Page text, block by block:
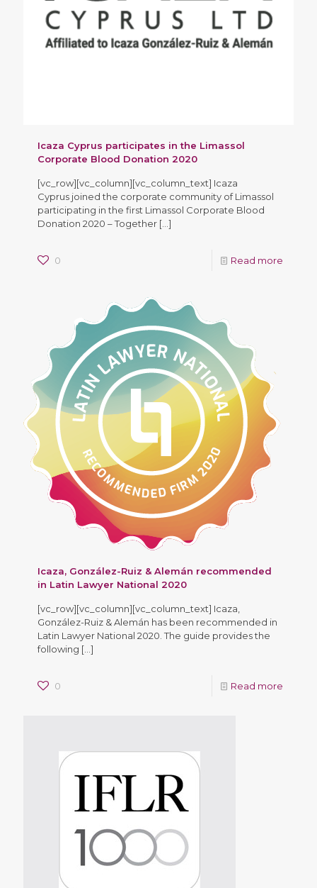
Icaza Cyprus participates in the Limassol
Corporate Blood Donation 2020
[vc_row][vc_column][vc_column_text] Icaza
Cyprus joined the corporate community of Limassol
participating in the first Limassol Corporate Blood
Donation 2020 – Together […]
0 Read more
Icaza, González-Ruiz & Alemán recommended
in Latin Lawyer National 2020
[vc_row][vc_column][vc_column_text] Icaza,
González-Ruiz & Alemán has been recommended in
Latin Lawyer National 2020. The guide provides the
following […]
0 Read more